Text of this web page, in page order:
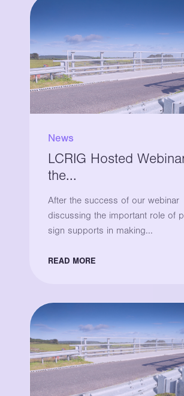
News
LCRIG Hosted
the...
After the success of our webinar
discussing the important role of
sign supports in making...
READ MORE